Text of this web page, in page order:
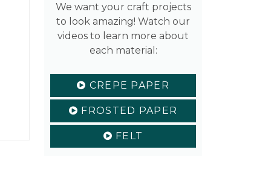
We want your craft projects
to look amazing! Watch our
videos to learn more about
each material:
CREPE PAPER
FROSTED PAPER
FELT